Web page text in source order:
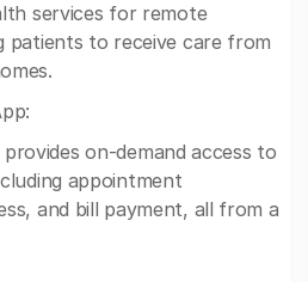
services for remote
patients to receive care from
on-demand access to
appointment
and bill payment, all from a